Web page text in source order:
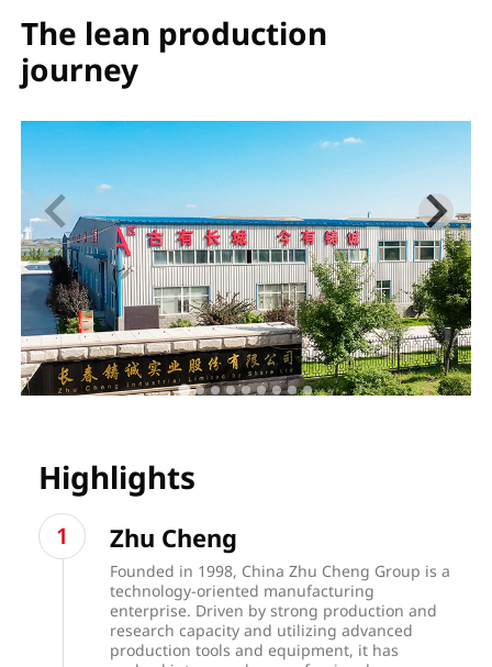
The lean production
journey
Highlights
Zhu Cheng
Founded in 1998, China Zhu Cheng Group is a
technology-oriented manufacturing
enterprise. Driven by strong production and
research capacity and utilizing advanced
production tools and equipment, it has